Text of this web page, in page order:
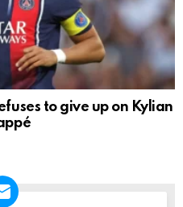
to give up on Kylian